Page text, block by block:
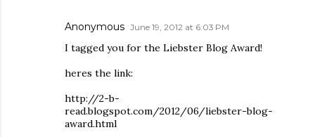
Anonymous June 19, 2012 at 6:03 PM
I tagged you for the Liebster Blog Award!
heres the link:
http://2-b-
read.blogspot.com/2012/06/liebster-blog-
award.html